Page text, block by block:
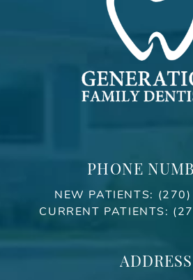
PHONE
NEW PATIENTS:
CURRENT PATIENTS:
ADDRESS